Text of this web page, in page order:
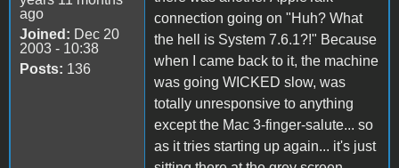
ago
Joined: Dec 20
2003 - 10:38
Posts: 136
connection going on "Huh? What
the hell is System 7.6.1?!" Because
when I came back to it, the machine
was going WICKED slow, was
totally unresponsive to anything
except the Mac 3-finger-salute... so
as it tries starting up again... it's just